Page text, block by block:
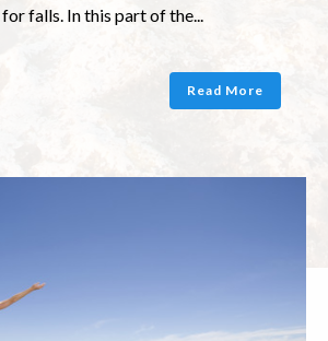
falls. In this part of the...
Read More